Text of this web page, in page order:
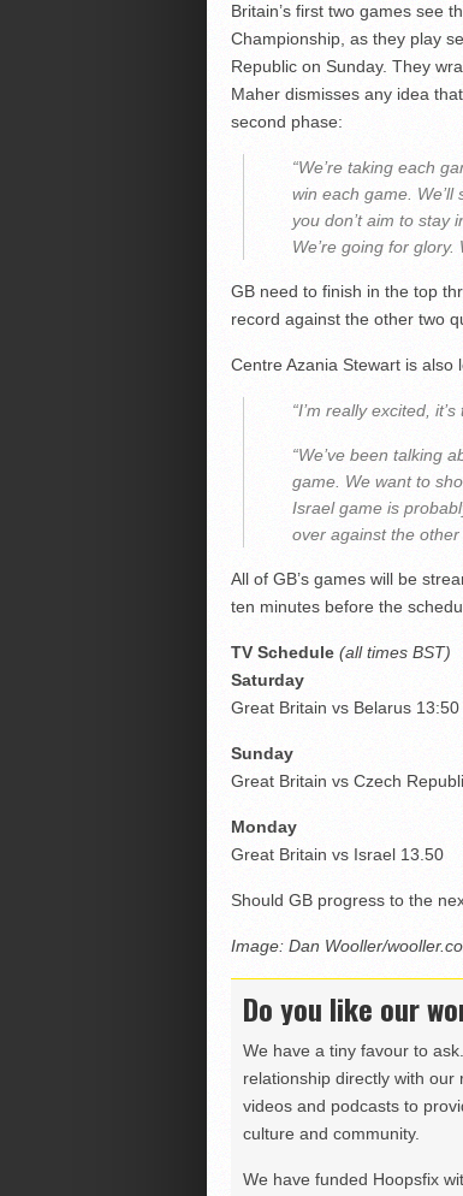
Britain’s first two games see
Championship, as they play
Republic on Sunday. They
Maher dismisses any idea
second phase:
“We’re taking each
win each game.
you don’t aim to stay
We’re going for glory.
GB need to finish in the top
record against the other two
Centre Azania Stewart is
“I’m really excited,
“We’ve been talking
game. We want to
Israel game is
over against the other
All of GB’s games will be
ten minutes before the
TV Schedule(all times BST)
Saturday
Great Britain vs Belarus 13:50
Sunday
Great Britain vs Czech
Monday
Great Britain vs Israel 13.50
Should GB progress to the
Image: Dan Wooller/
Do you like our
We have a tiny favour to
relationship directly with our
videos and podcasts to
culture and community.
We have funded Hoopsfix